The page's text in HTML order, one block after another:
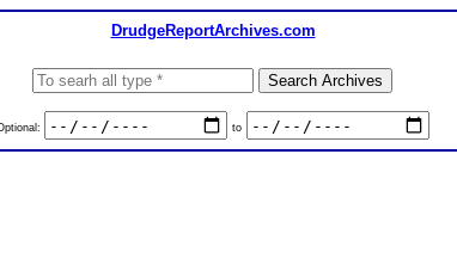
DrudgeReportArchives.com
to